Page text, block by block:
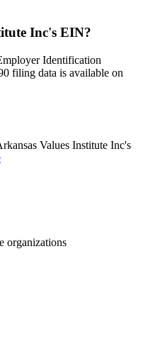
Inc's EIN?
Identification
filing data is available on
Values Institute Inc's
organizations